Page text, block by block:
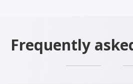
Frequently